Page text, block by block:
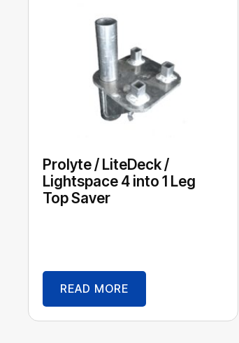
Prolyte / LiteDeck /
Lightspace 4 into 1 Leg
Top Saver
READ MORE